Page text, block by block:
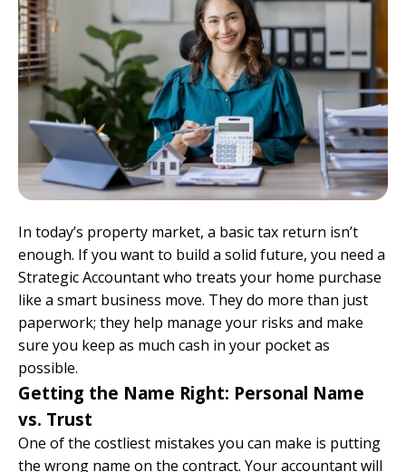
In today’s property market, a basic tax return isn’t
enough. If you want to build a solid future, you need a
Strategic Accountant who treats your home purchase
like a smart business move. They do more than just
paperwork; they help manage your risks and make
sure you keep as much cash in your pocket as
possible.
Getting the Name Right: Personal Name
vs. Trust
One of the costliest mistakes you can make is putting
the wrong name on the contract. Your accountant will